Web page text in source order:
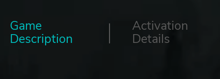
Game
Description
Activation
Details